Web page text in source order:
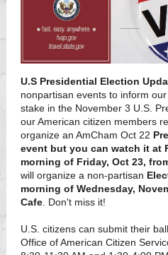
U.S Presidential Election
nonpartisan events to inform
stake in the November 3 U.S.
our American citizen members
organize an AmCham Oct 22
event but you can watch it at
morning of Friday, Oct 23,
will organize a non-partisan
morning of Wednesday,
Cafe . Don't miss it!
U.S. citizens can submit their
Office of American Citizen